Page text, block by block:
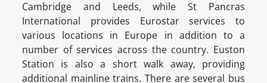
Cambridge and Leeds, while St Pancras
International provides Eurostar services to
various locations in Europe in addition to a
number of services across the country. Euston
Station is also a short walk away, providing
additional mainline trains. There are several bus